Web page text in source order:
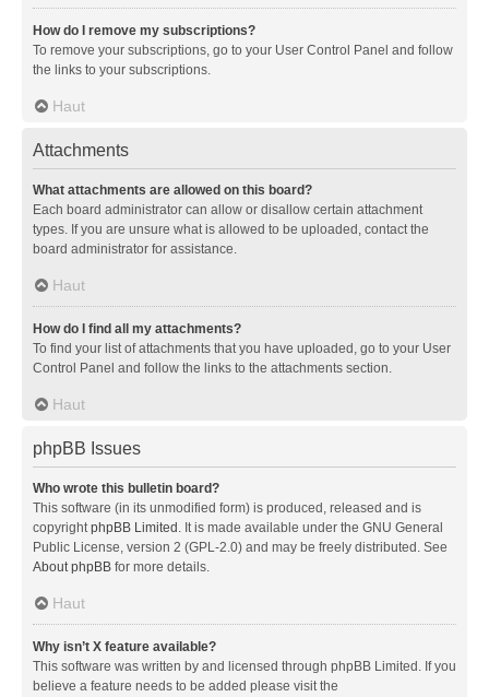
How do I remove my subscriptions?
To remove your subscriptions, go to your User Control Panel and follow
the links to your subscriptions.
Haut
Attachments
What attachments are allowed on this board?
Each board administrator can allow or disallow certain attachment
types. If you are unsure what is allowed to be uploaded, contact the
board administrator for assistance.
Haut
How do I find all my attachments?
To find your list of attachments that you have uploaded, go to your User
Control Panel and follow the links to the attachments section.
Haut
phpBB Issues
Who wrote this bulletin board?
This software (in its unmodified form) is produced, released and is
copyrightphpBB Limited . It is made available under the GNU General
Public License, version 2 (GPL-2.0) and may be freely distributed. See
About phpBB for more details.
Haut
Why isn’t X feature available?
This software was written by and licensed through phpBB Limited. If you
believe a feature needs to be added please visit the